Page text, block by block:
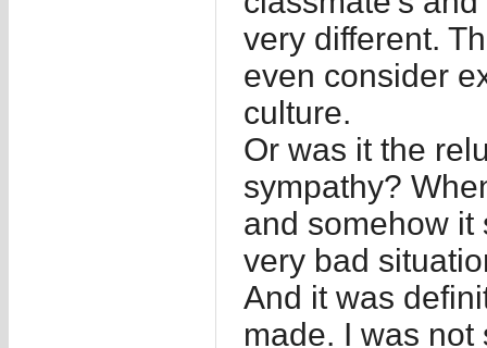
very different.
even consider
culture.
Or was it the
sympathy?
and somehow it
very bad
And it was
made. I was not